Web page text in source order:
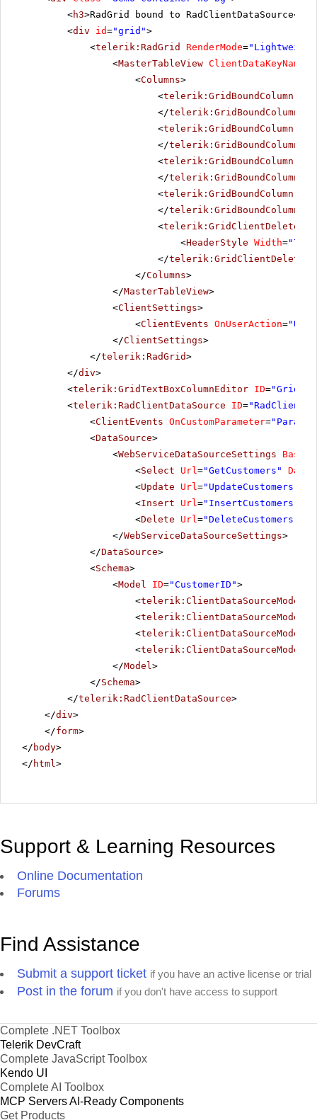
<h3>RadGrid bound to RadClientDataSource</
<div id="grid">
<telerik:RadGrid RenderMode=
<MasterTableView ClientDataKeyNames
<Columns>
<telerik:GridBoundColumn
</telerik:GridBoundColumn
<telerik:GridBoundColumn
</telerik:GridBoundColumn
<telerik:GridBoundColumn
</telerik:GridBoundColumn
<telerik:GridBoundColumn
</telerik:GridBoundColumn
<
<HeaderStyle Width=
</
</Columns>
</MasterTableView>
<ClientSettings>
<ClientEvents OnUserAction=
</ClientSettings>
</telerik:RadGrid>
</div>
<telerik:GridTextBoxColumnEditor ID=
<telerik:RadClientDataSource ID=
<ClientEvents OnCustomParameter=
<DataSource>
<WebServiceDataSourceSettings
<Select Url="GetCustomers"
<Update Url="UpdateCustomers"
<Insert Url="InsertCustomers"
<Delete Url="DeleteCustomers"
</WebServiceDataSourceSettings>
</DataSource>
<Schema>
<Model ID="CustomerID">
<
<
<
<
</Model>
</Schema>
</telerik:RadClientDataSource>
</div>
</form>
</ body>
</ html>
Support & Learning Resources
Online Documentation
Forums
Find Assistance
Submit a support ticket if you have an active license or trial
Post in the forum if you don't have access to support
Complete .NET Toolbox
Telerik DevCraft
Complete JavaScript Toolbox
Kendo UI
Complete AI Toolbox
MCP ServersAI-Ready Components
Get Products